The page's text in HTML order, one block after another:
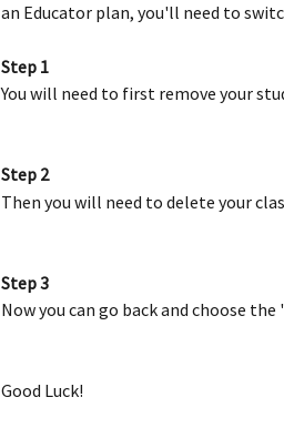
an Educator plan, you'll need to
Step 1
You will need to first remove your
Step 2
Then you will need to delete your
Step 3
Now you can go back and choose
Good Luck!